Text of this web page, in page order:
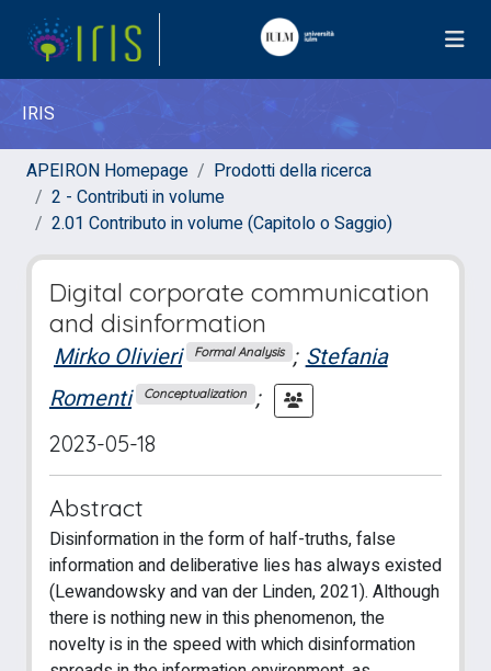
IRIS
APEIRON Homepage
Prodotti della ricerca
2 - Contributi in volume
2.01 Contributo in volume (Capitolo o Saggio)
Digital corporate communication
and disinformation
Mirko Olivieri
Formal Analysis ; Stefania
Romenti
Conceptualization ;
2023-05-18
Abstract
Disinformation in the form of half-truths, false
information and deliberative lies has always existed
(Lewandowsky and van der Linden, 2021). Although
there is nothing new in this phenomenon, the
novelty is in the speed with which disinformation